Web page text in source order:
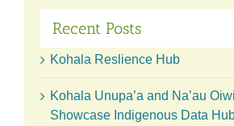
Recent Posts
Kohala Reslience Hub
Kohala Unupa’a and Na’au
Showcase Indigenous Data